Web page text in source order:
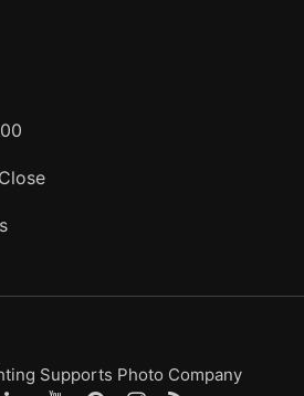
Supports Photo Company